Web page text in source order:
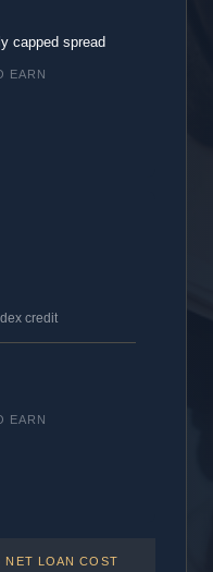
capped spread
EARN
credit
EARN
NET LOAN COST